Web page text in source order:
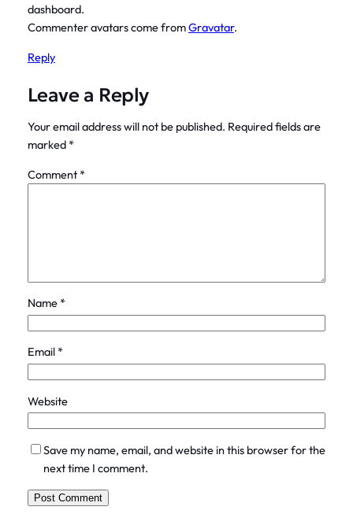
dashboard.
Commenter avatars come fromGravatar.
Reply
Leave a Reply
Your email address will not be published. Required fields are
marked *
Comment *
Name *
Email *
Website
Save my name, email, and website in this browser for the
next time I comment.